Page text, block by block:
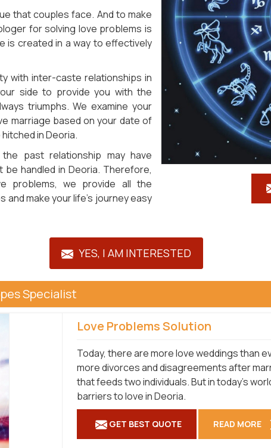
that couples face. And to make
for solving love problems is
is created in a way to effectively
with inter-caste relationships in
side to provide you with the
triumphs. We examine your
marriage based on your date of
in Deoria.
past relationship may have
handled in Deoria. Therefore,
problems, we provide all the
make your life's journey easy
YES, I AM INTERESTED
Specialist
Love Problems Solution
Today, there are more love weddings than
more divorces and disagreements after
that feeds two individuals. But in today's
barriers to love in Deoria.
GET BEST QUOTE READ MORE